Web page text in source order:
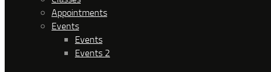
Appointments
Events
Events
Events 2